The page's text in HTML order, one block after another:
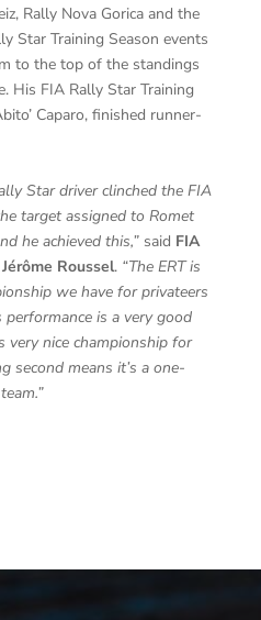
Rally Nova Gorica and the
Star Training Season events
to the top of the standings
His FIA Rally Star Training
Caparo, finished runner-
Star driver clinched the FIA
target assigned to Romet
he achieved this,”said FIA
Roussel. “The ERT is
we have for privateers
performance is a very good
nice championship for
second means it’s a one-